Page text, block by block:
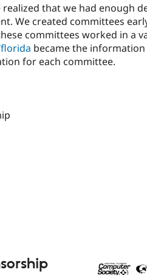
that we had enough
We created committees
committees worked in a
became the
for each committee.